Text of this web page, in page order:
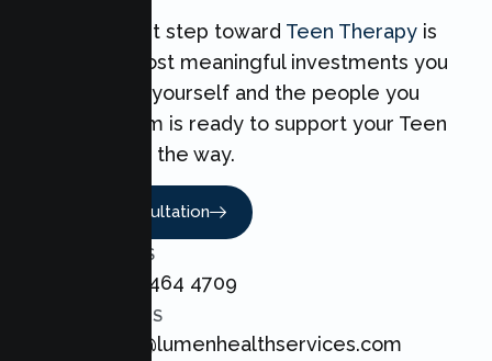
Taking the first step toward Teen Therapy is
one of the most meaningful investments you
can make for yourself and the people you
love. Our team is ready to support your Teen
every step of the way.
Book A Consultation
CALL US
+1 800 464 4709
EMAIL US
admin@lumenhealthservices.com